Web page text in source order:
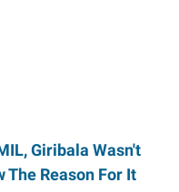
Giribala Wasn't
The Reason For It